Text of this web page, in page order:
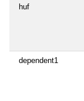
huf
dependent1